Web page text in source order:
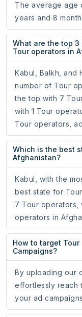
The average age
years and 8
What are the top
Tour operators in
Kabul, Balkh, and
number of Tour
the top with 7
with 1 Tour
Tour operators,
Which is the best
Afghanistan?
Kabul, with the
best state for
7 Tour operators,
operators in
How to target
Campaigns?
By uploading our
effortlessly reach
your ad